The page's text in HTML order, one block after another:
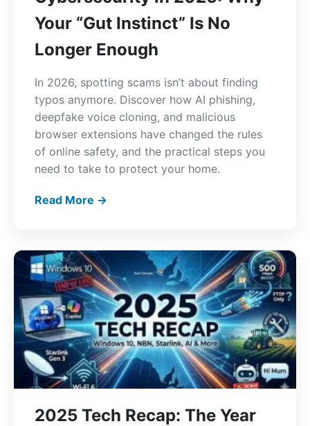
Your “Gut Instinct” Is No
Longer Enough
In 2026, spotting scams isn’t about finding
typos anymore. Discover how AI phishing,
deepfake voice cloning, and malicious
browser extensions have changed the rules
of online safety, and the practical steps you
need to take to protect your home.
Read More →
2025 Tech Recap: The Year